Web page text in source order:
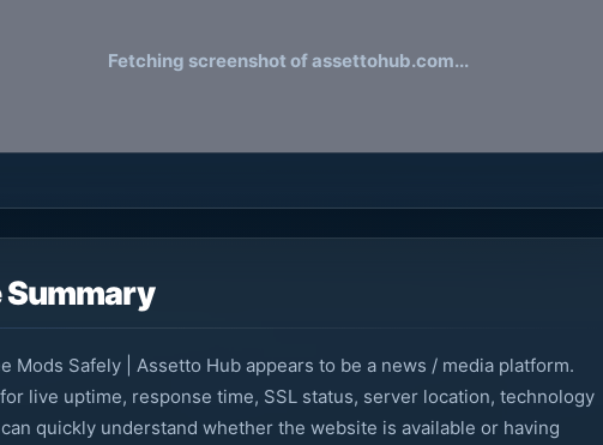
Fetching screenshot of assettohub.com...
Mods Safely | Assetto Hub appears to be a news / media platform.
live uptime, response time, SSL status, server location, technology
quickly understand whether the website is available or having